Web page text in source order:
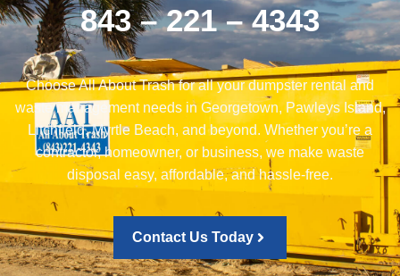
843 – 221 – 4343
Choose All About Trash for all your dumpster rental and
waste management needs in Georgetown, Pawleys Island,
Litchfield, Myrtle Beach, and beyond. Whether you’re a
contractor, homeowner, or business, we make waste
disposal easy, affordable, and hassle-free.
Contact Us Today